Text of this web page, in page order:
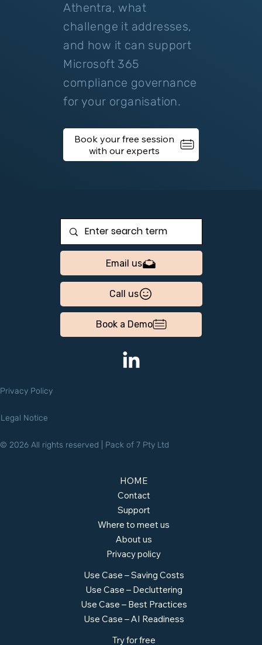
Athentra, what
challenge it addresses,
and how it can support
Microsoft 365
compliance governance
for your organisation.
Book your free session
HOME
Contact
Support
Where to meet us
About us
Privacy policy
Try for free
Use Case – Saving Costs
Use Case – Decluttering
Use Case – Best Practices
Use Case – AI Readiness
Email us
Call us
Book a Demo
Privacy Policy
Legal Notice
© 2026 All rights reserved | Pack of 7 Pty Ltd